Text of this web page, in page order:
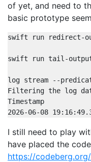
of yet, and need to
basic prototype
log stream --
Filtering the log
2026-06-08
I still need to play
have placed the
https://